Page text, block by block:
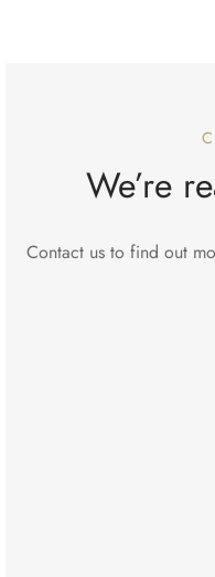
We’re
Contact us to find out